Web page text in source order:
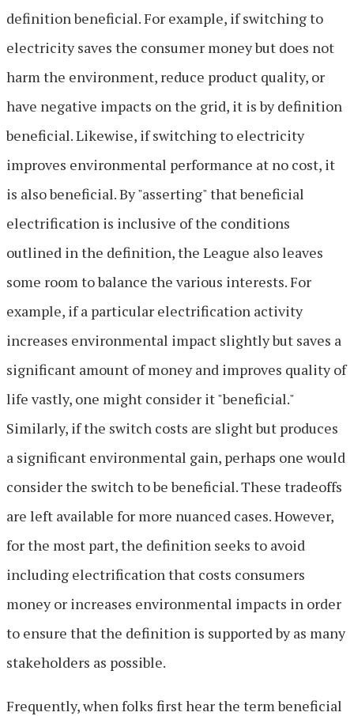
definition beneficial. For example, if switching to
electricity saves the consumer money but does not
harm the environment, reduce product quality, or
have negative impacts on the grid, it is by definition
beneficial. Likewise, if switching to electricity
improves environmental performance at no cost, it
is also beneficial. By "asserting" that beneficial
electrification is inclusive of the conditions
outlined in the definition, the League also leaves
some room to balance the various interests. For
example, if a particular electrification activity
increases environmental impact slightly but saves a
significant amount of money and improves quality of
life vastly, one might consider it "beneficial."
Similarly, if the switch costs are slight but produces
a significant environmental gain, perhaps one would
consider the switch to be beneficial. These tradeoffs
are left available for more nuanced cases. However,
for the most part, the definition seeks to avoid
including electrification that costs consumers
money or increases environmental impacts in order
to ensure that the definition is supported by as many
stakeholders as possible.
Frequently, when folks first hear the term beneficial